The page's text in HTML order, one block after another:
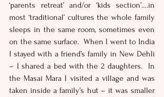
‘parents retreat’ and/or ‘kids section’….in
most ‘traditional’ cultures the whole family
sleeps in the same room, sometimes even
on the same surface.  When I went to India
I stayed with a friend’s family in New Dehli
– I shared a bed with the 2 daughters.  In
the Masai Mara I visited a village and was
taken inside a family’s hut – it was smaller